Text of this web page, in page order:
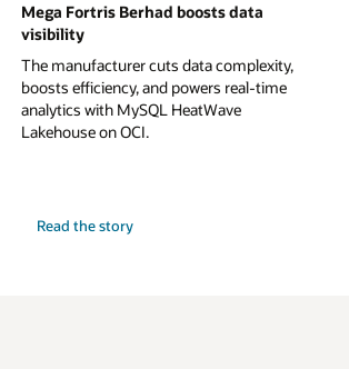
Mega Fortris Berhad boosts data
visibility
The manufacturer cuts data complexity,
boosts efficiency, and powers real-time
analytics with MySQL HeatWave
Lakehouse on OCI.
Read the story